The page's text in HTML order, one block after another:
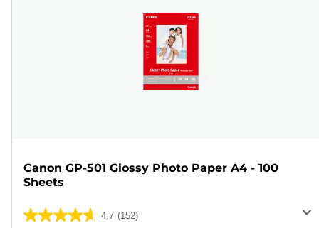
Canon GP-501 Glossy Photo Paper A4 - 100
Sheets
4.7 (152)
4.7